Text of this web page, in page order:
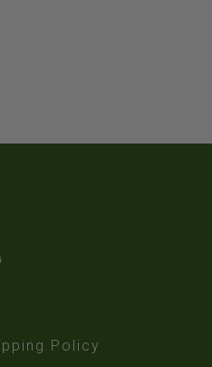
Policy